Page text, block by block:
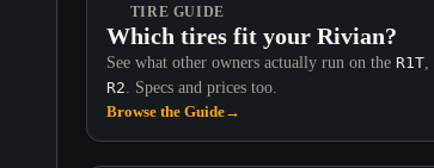
TIRE GUIDE
Which tires fit your Rivian?
See what other owners actually run on the R1T,
R2. Specs and prices too.
Browse the Guide→